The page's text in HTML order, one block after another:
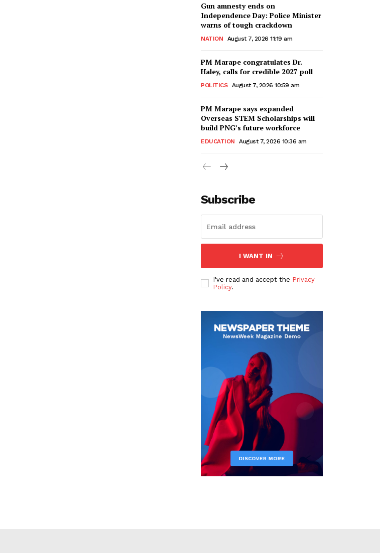
Gun amnesty ends on
Independence Day: Police Minister
warns of tough crackdown
NATION August 7, 2026 11:19 am
PM Marape congratulates Dr.
Haley, calls for credible 2027 poll
POLITICS August 7, 2026 10:59 am
PM Marape says expanded
Overseas STEM Scholarships will
build PNG’s future workforce
EDUCATION August 7, 2026 10:36 am
Subscribe
I WANT IN
I've read and accept the Privacy
Policy.